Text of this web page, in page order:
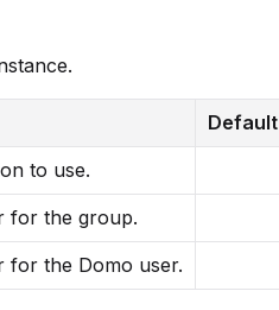
Default
to use.
for the group.
for the Domo user.